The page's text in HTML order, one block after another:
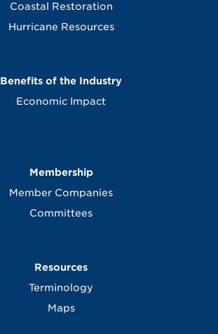
Coastal Restoration
Hurricane Resources
Benefits of the Industry
Economic Impact
Membership
Member Companies
Committees
Resources
Terminology
Maps